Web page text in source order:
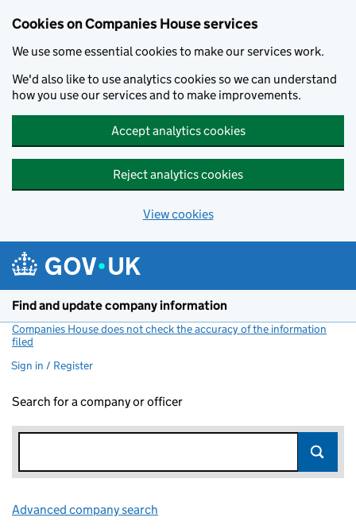
Cookies on Companies House services
We use some essential cookies to make our services work.
We'd also like to use analytics cookies so we can understand
how you use our services and to make improvements.
Accept analytics cookies
Reject analytics cookies
View cookies
Find and update company information
Companies House does not check the accuracy of the information
filed
Sign in / Register
Search for a company or officer
Advanced company search